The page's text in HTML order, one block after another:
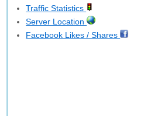
Traffic Statistics
Server Location
Facebook Likes / Shares